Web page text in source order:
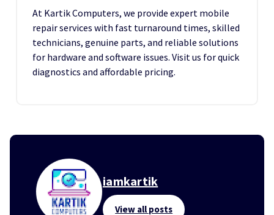
At Kartik Computers, we provide expert mobile
repair services with fast turnaround times, skilled
technicians, genuine parts, and reliable solutions
for hardware and software issues. Visit us for quick
diagnostics and affordable pricing.
iamkartik
View all posts